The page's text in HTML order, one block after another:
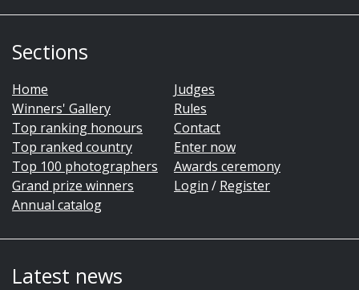
Sections
Home
Winners' Gallery
Top ranking honours
Top ranked country
Top 100 photographers
Grand prize winners
Annual catalog
Judges
Rules
Contact
Enter now
Awards ceremony
Login / Register
Latest news